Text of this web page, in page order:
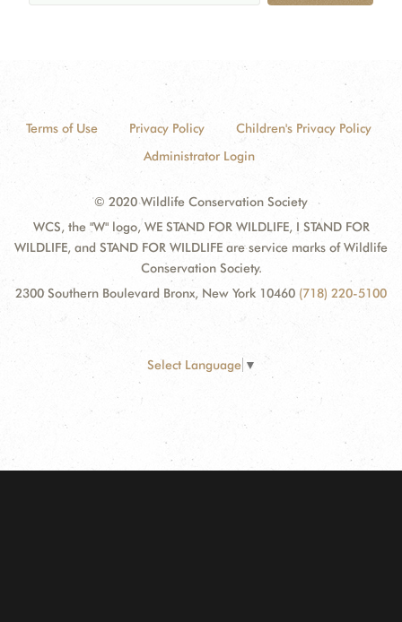
Terms of Use Privacy Policy
Children's Privacy Policy
Administrator Login
© 2020 Wildlife Conservation Society
WCS, the "W" logo, WE STAND FOR WILDLIFE, I STAND FOR
WILDLIFE, and STAND FOR WILDLIFE are service marks of Wildlife
Conservation Society.
2300 Southern Boulevard Bronx, New York 10460 (718) 220-5100
Select Language ▼